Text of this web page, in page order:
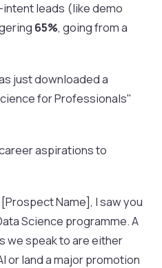
leads (like demo
65%, going from a
just downloaded a
for Professionals"
aspirations to
Name], I saw you
Science programme. A
we speak to are either
or land a major promotion